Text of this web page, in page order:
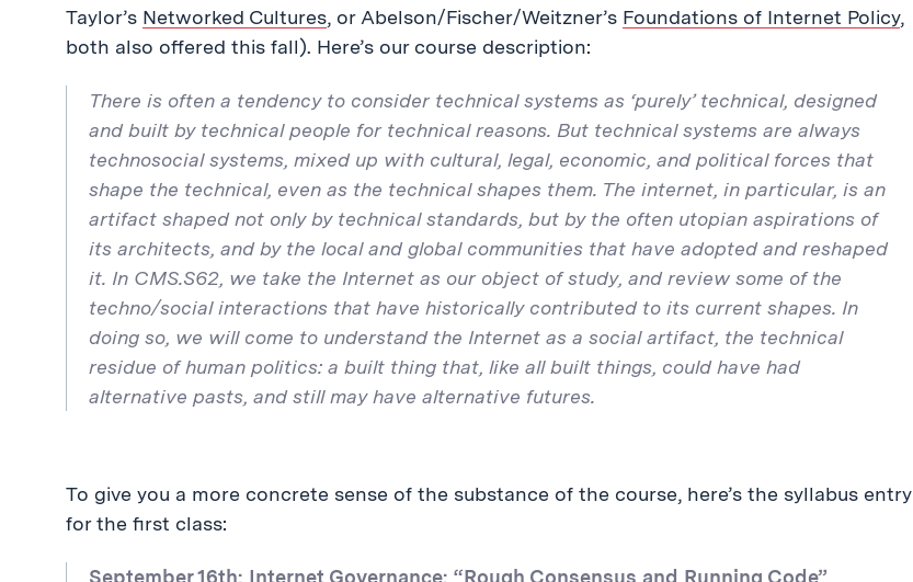
Taylor’s Networked Cultures, or Abelson/Fischer/Weitzner’s Foundations of Internet Policy,
both also offered this fall). Here’s our course description:
There is often a tendency to consider technical systems as ‘purely’ technical, designed
and built by technical people for technical reasons. But technical systems are always
technosocial systems, mixed up with cultural, legal, economic, and political forces that
shape the technical, even as the technical shapes them. The internet, in particular, is an
artifact shaped not only by technical standards, but by the often utopian aspirations of
its architects, and by the local and global communities that have adopted and reshaped
it. In CMS.S62, we take the Internet as our object of study, and review some of the
techno/social interactions that have historically contributed to its current shapes. In
doing so, we will come to understand the Internet as a social artifact, the technical
residue of human politics: a built thing that, like all built things, could have had
alternative pasts, and still may have alternative futures.
To give you a more concrete sense of the substance of the course, here’s the syllabus entry
for the first class:
September 16th: Internet Governance: “Rough Consensus and Running Code”